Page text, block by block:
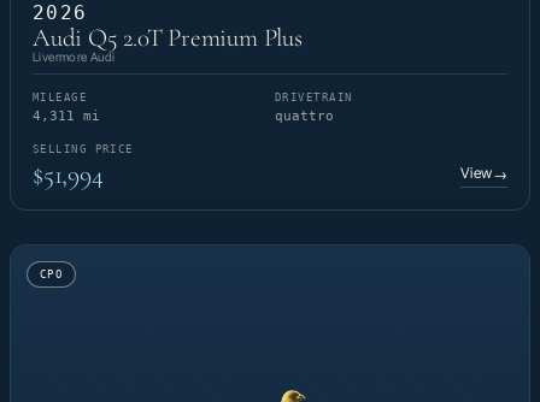
2026
Audi Q5 2.0T Premium Plus
Livermore Audi
MILEAGE
4,311 mi
DRIVETRAIN
quattro
SELLING PRICE
$51,994 View→
CPO